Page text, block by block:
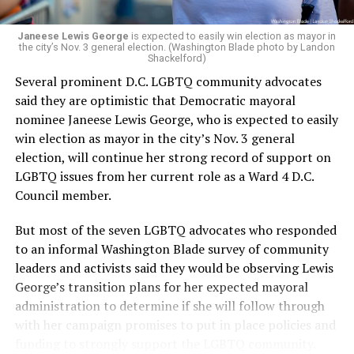
Janeese Lewis George is expected to easily win election as mayor in
the city’s Nov. 3 general election. (Washington Blade photo by Landon
Shackelford)
Several prominent D.C. LGBTQ community advocates
said they are optimistic that Democratic mayoral
nominee Janeese Lewis George, who is expected to easily
win election as mayor in the city’s Nov. 3 general
election, will continue her strong record of support on
LGBTQ issues from her current role as a Ward 4 D.C.
Council member.
But most of the seven LGBTQ advocates who responded
to an informal Washington Blade survey of community
leaders and activists said they would be observing Lewis
George’s transition plans for her expected mayoral
administration to determine if she will follow through
with her campaign promises to put in place policies and